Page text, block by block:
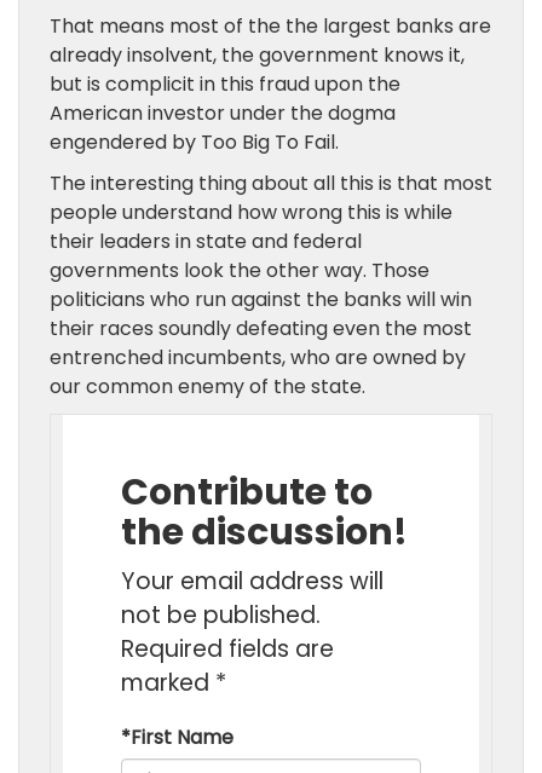
That means most of the the largest banks are
already insolvent, the government knows it,
but is complicit in this fraud upon the
American investor under the dogma
engendered by Too Big To Fail.
The interesting thing about all this is that most
people understand how wrong this is while
their leaders in state and federal
governments look the other way. Those
politicians who run against the banks will win
their races soundly defeating even the most
entrenched incumbents, who are owned by
our common enemy of the state.